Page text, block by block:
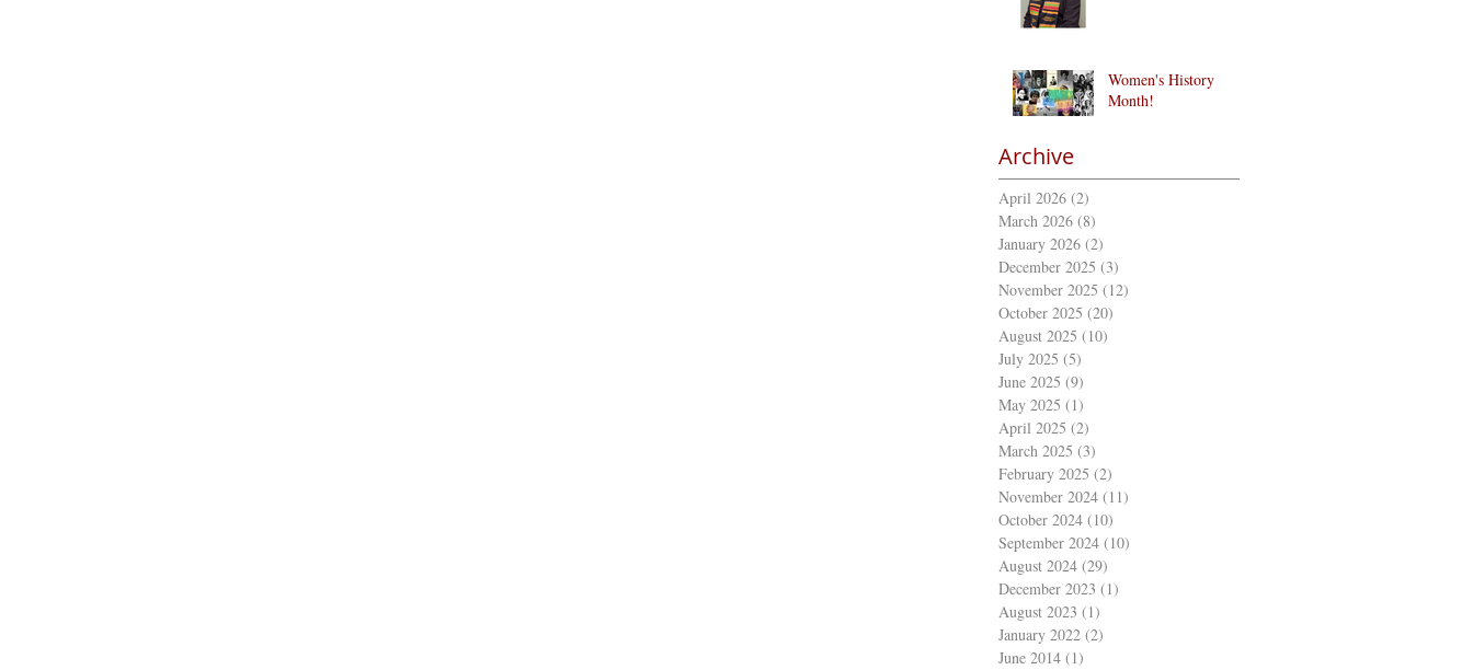
Women's History
Month!
Archive
April 2026 (2)
March 2026 (8)
January 2026 (2)
December 2025 (3)
November 2025 (12)
October 2025 (20)
August 2025 (10)
July 2025 (5)
June 2025 (9)
May 2025 (1)
April 2025 (2)
March 2025 (3)
February 2025 (2)
November 2024 (11)
October 2024 (10)
September 2024 (10)
August 2024 (29)
December 2023 (1)
August 2023 (1)
January 2022 (2)
June 2014 (1)